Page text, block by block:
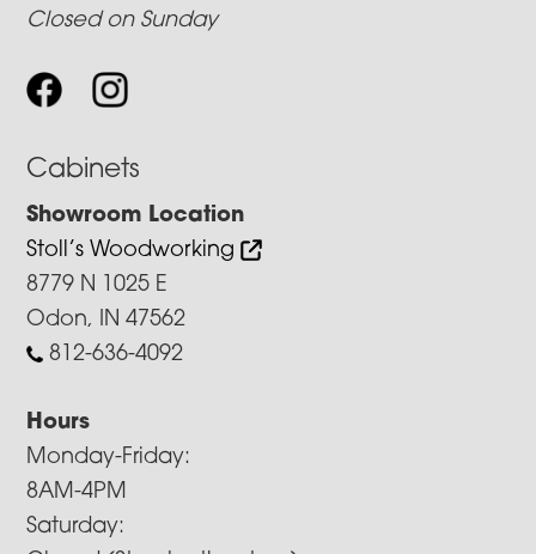
Closed on Sunday
Cabinets
Showroom Location
Stoll’s Woodworking
8779 N 1025 E
Odon, IN 47562
812-636-4092
Hours
Monday-Friday:
8AM-4PM
Saturday: